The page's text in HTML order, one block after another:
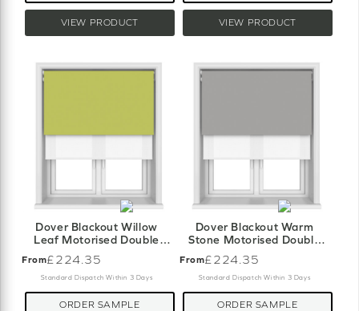
VIEW PRODUCT VIEW PRODUCT
Dover Blackout Willow
Leaf Motorised Double
From£224.35
Standard Dispatch Within 3 Days
ORDER SAMPLE
Dover Blackout Warm
Stone Motorised Double
From£224.35
Standard Dispatch Within 3 Days
ORDER SAMPLE